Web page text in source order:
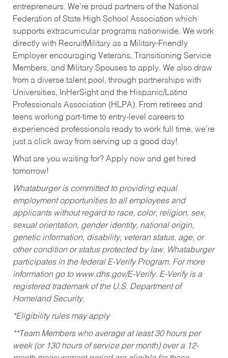
entrepreneurs. We’re proud partners of the National
Federation of State High School Association which
supports extracurricular programs nationwide. We work
directly with RecruitMilitary as a Military-Friendly
Employer encouraging Veterans, Transitioning Service
Members, and Military Spouses to apply. We also draw
from a diverse talent pool, through partnerships with
Universities, InHerSight and the Hispanic/Latino
Professionals Association (HLPA). From retirees and
teens working part-time to entry-level careers to
experienced professionals ready to work full time, we’re
just a click away from serving up a good day!
What are you waiting for? Apply now and get hired
tomorrow!
Whataburger is committed to providing equal
employment opportunities to all employees and
applicants without regard to race, color, religion, sex,
sexual orientation, gender identity, national origin,
genetic information, disability, veteran status, age, or
other condition or status protected by law. Whataburger
participates in the federal E-Verify Program. For more
information go to www.dhs.gov/E-Verify. E-Verify is a
registered trademark of the U.S. Department of
Homeland Security.
*Eligibility rules may apply
**Team Members who average at least 30 hours per
week (or 130 hours of service per month) over a 12-